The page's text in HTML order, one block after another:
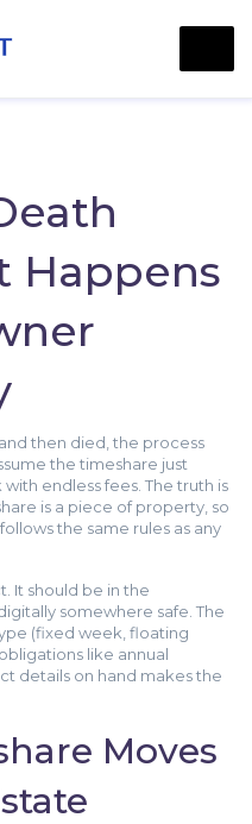
Happens
then died, the process
the timeshare just
endless fees. The truth is
is a piece of property, so
the same rules as any
It should be in the
somewhere safe. The
(fixed week, floating
like annual
details on hand makes the
Moves